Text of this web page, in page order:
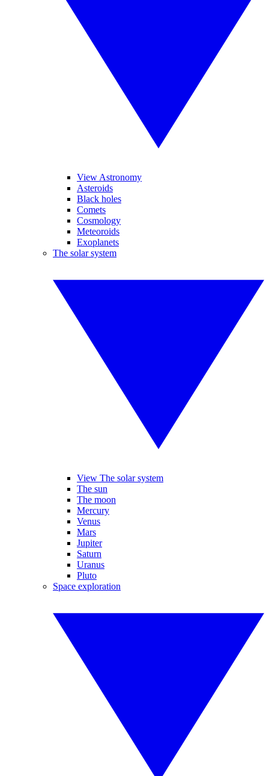
View Astronomy
Asteroids
Black holes
Comets
Cosmology
Meteoroids
Exoplanets
The solar system
View The solar system
The sun
The moon
Mercury
Venus
Mars
Jupiter
Saturn
Uranus
Pluto
Space exploration